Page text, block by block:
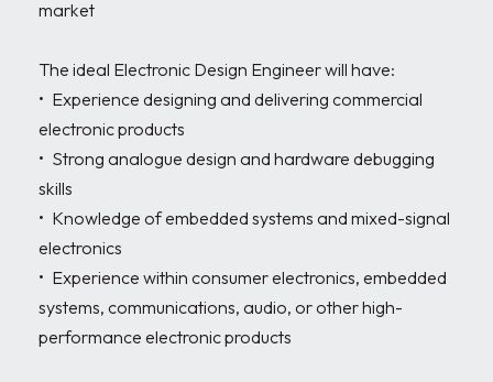
market
The ideal Electronic Design Engineer will have:
•	Experience designing and delivering commercial
electronic products
•	Strong analogue design and hardware debugging
skills
•	Knowledge of embedded systems and mixed-signal
electronics
•	Experience within consumer electronics, embedded
systems, communications, audio, or other high-
performance electronic products